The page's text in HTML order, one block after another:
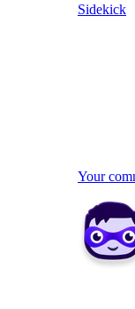
Sidekick
Your